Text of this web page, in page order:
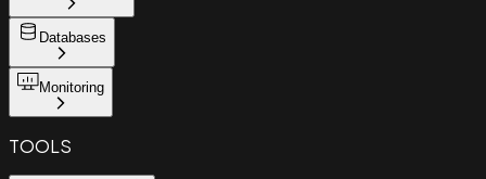
Databases
Monitoring
TOOLS